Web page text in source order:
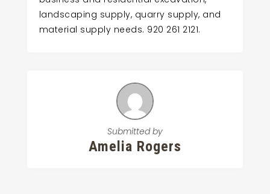
landscaping supply, quarry supply, and
material supply needs. 920 261 2121.
Submitted by
Amelia Rogers